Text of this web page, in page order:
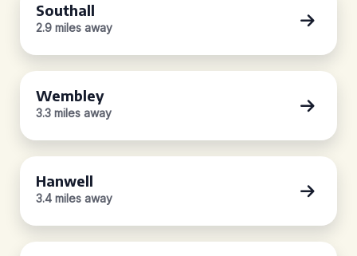
Southall
2.9 miles away
Wembley
3.3 miles away
Hanwell
3.4 miles away